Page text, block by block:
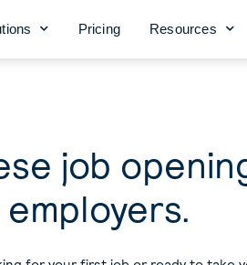
Pricing Resources
job